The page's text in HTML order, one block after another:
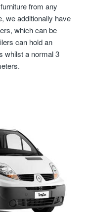
from any
we additionally have
which can be
can hold an
whilst a normal 3